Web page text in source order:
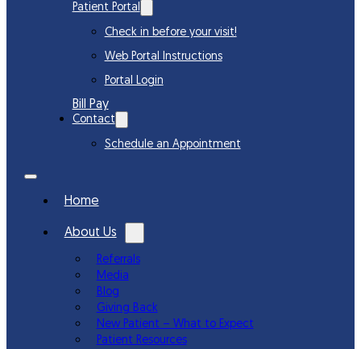
Patient Portal
Check in before your visit!
Web Portal Instructions
Portal Login
Bill Pay
Contact
Schedule an Appointment
Home
About Us
Referrals
Media
Blog
Giving Back
New Patient – What to Expect
Patient Resources